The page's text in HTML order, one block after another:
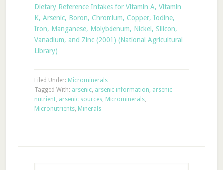
Dietary Reference Intakes for Vitamin A, Vitamin
K, Arsenic, Boron, Chromium, Copper, Iodine,
Iron, Manganese, Molybdenum, Nickel, Silicon,
Vanadium, and Zinc (2001) (National Agricultural
Library)
Filed Under: Microminerals
Tagged With: arsenic, arsenic information, arsenic
nutrient, arsenic sources, Microminerals,
Micronutrients, Minerals